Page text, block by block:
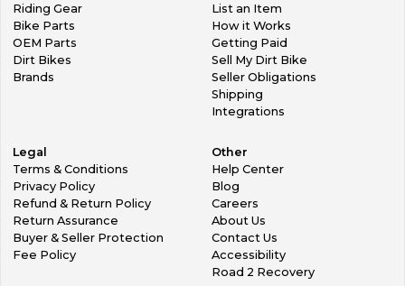
Riding Gear
Bike Parts
OEM Parts
Dirt Bikes
Brands
List an Item
How it Works
Getting Paid
Sell My Dirt Bike
Seller Obligations
Shipping
Integrations
Legal
Terms & Conditions
Privacy Policy
Refund & Return Policy
Return Assurance
Buyer & Seller Protection
Fee Policy
Other
Help Center
Blog
Careers
About Us
Contact Us
Accessibility
Road 2 Recovery